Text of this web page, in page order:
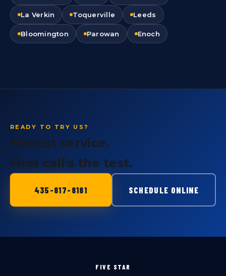
La Verkin Toquerville Leeds
Bloomington Parowan Enoch
READY TO TRY US?
Honest service.
First call's the test.
435-817-8181 SCHEDULE ONLINE
FIVE STAR